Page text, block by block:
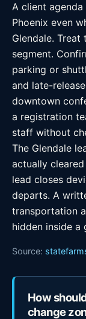
A client
Phoenix even
Glendale.
segment.
parking or
and late-
downtown
a registration
staff without
The Glendale
actually
lead closes
departs. A
transportation
hidden inside a
Source:
How
change